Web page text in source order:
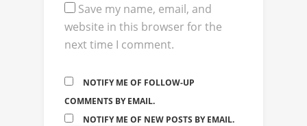
Save my name, email, and
website in this browser for the
next time I comment.
NOTIFY ME OF FOLLOW-UP
COMMENTS BY EMAIL.
NOTIFY ME OF NEW POSTS BY EMAIL.